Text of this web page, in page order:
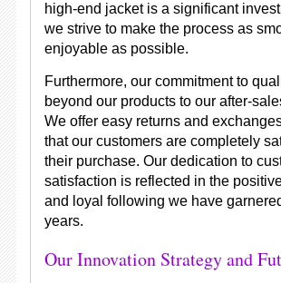
high-end jacket is a significant
we strive to make the process as
enjoyable as possible.
Furthermore, our commitment to
beyond our products to our after-
We offer easy returns and
that our customers are completely
their purchase. Our dedication to
satisfaction is reflected in the
and loyal following we have
years.
Our Innovation Strategy and